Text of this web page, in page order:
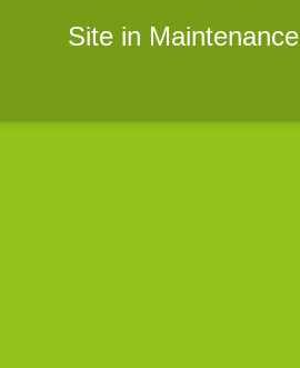
Site in Maintenance